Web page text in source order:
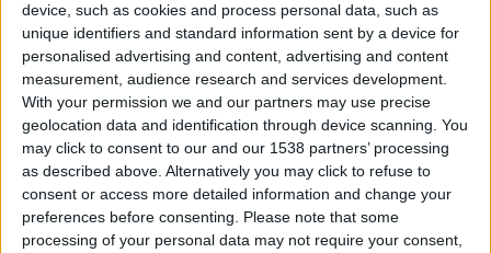
device, such as cookies and process personal data, such as
unique identifiers and standard information sent by a device for
personalised advertising and content, advertising and content
measurement, audience research and services development.
With your permission we and our partners may use precise
geolocation data and identification through device scanning. You
may click to consent to our and our 1538 partners’ processing
as described above. Alternatively you may click to refuse to
consent or access more detailed information and change your
preferences before consenting.
Please note that some
processing of your personal data may not require your consent,
gokulimo
2 848
@tepicabasto : mi crush es ne.... sal....
monster:bg:9:glasses:36:hats:24:body:18:mouth:10:eyes:2
ISAACVG1B2526ESPI
@AAvellaneda1B25256ESPI : yo